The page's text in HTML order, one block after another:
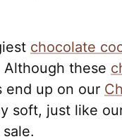
chocolate
these
end up on our
soft, just like